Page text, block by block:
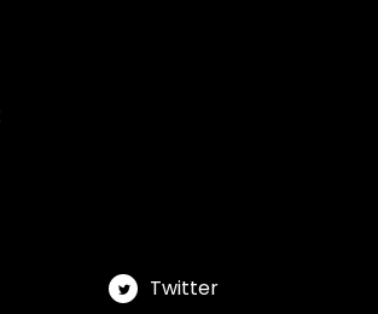
Twitter